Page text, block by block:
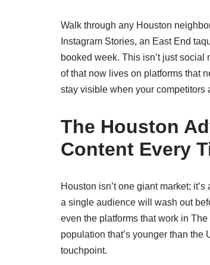
Walk through any Houston
Instagram Stories, an East End
booked week. This isn’t just social
of that now lives on platforms that
stay visible when your competitors
The Houston
Content Every
Houston isn’t one giant market;
a single audience will wash out
even the platforms that work in
population that’s younger than
touchpoint.